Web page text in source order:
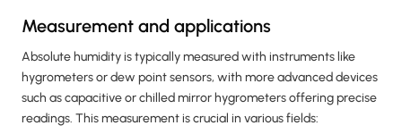
Measurement and applications
Absolute humidity is typically measured with instruments like
hygrometers or dew point sensors, with more advanced devices
such as capacitive or chilled mirror hygrometers offering precise
readings. This measurement is crucial in various fields: